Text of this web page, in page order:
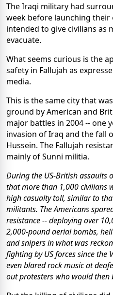
The Iraqi military had
week before launching their
intended to give civilians as
evacuate.
What seems curious is the
safety in Fallujah as
media.
This is the same city that
ground by American and
major battles in 2004 -- one
invasion of Iraq and the fall
Hussein. The Fallujah
mainly of Sunni militia.
During the US-British assaults
that more than 1,000 civilians
high casualty toll, similar to
militants. The Americans
resistance -- deploying over
2,000-pound aerial bombs,
and snipers in what was
fighting by US forces since the
even blared rock music at
out protesters who would then